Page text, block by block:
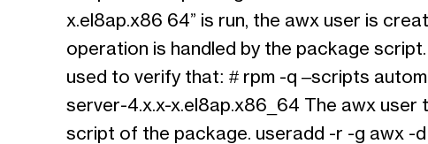
x.el8ap.x86 64” is run, the awx user is
operation is handled by the package
used to verify that: # rpm -q –scripts
server-4.x.x-x.el8ap.x86_64 The awx user
script of the package. useradd -r -g awx -